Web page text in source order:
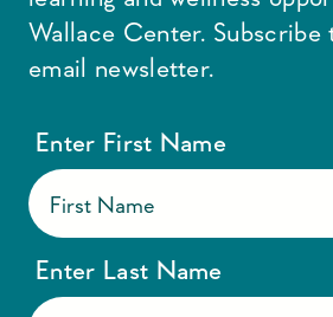
Wallace Center. Subscribe
email newsletter.
Enter First Name
Enter Last Name